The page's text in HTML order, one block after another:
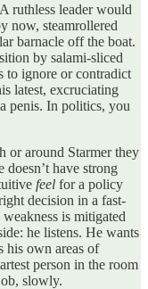
ruthless leader would
now, steamrollered
barnacle off the boat.
by salami-sliced
to ignore or contradict
latest, excruciating
penis. In politics, you
or around Starmer they
have strong
feel for a policy
decision in a fast-
is mitigated
he listens. He wants
his own areas of
person in the room
slowly.